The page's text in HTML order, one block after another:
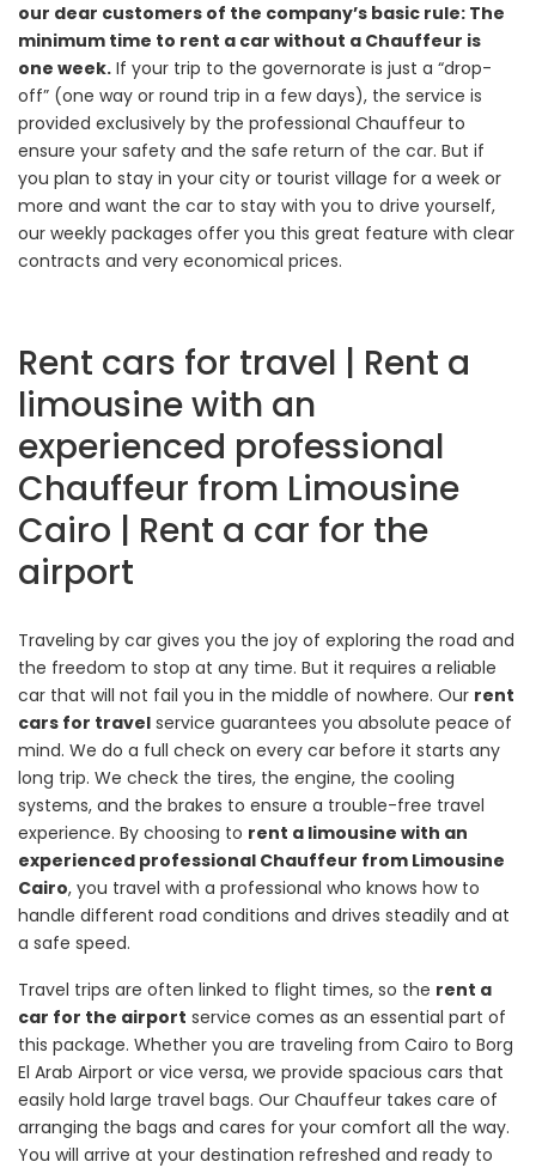
our dear customers of the company’s basic rule: The
minimum time to rent a car without a Chauffeur is
one week. If your trip to the governorate is just a “drop-
off” (one way or round trip in a few days), the service is
provided exclusively by the professional Chauffeur to
ensure your safety and the safe return of the car. But if
you plan to stay in your city or tourist village for a week or
more and want the car to stay with you to drive yourself,
our weekly packages offer you this great feature with clear
contracts and very economical prices.
Rent cars for travel | Rent a
limousine with an
experienced professional
Chauffeur from Limousine
Cairo | Rent a car for the
airport
Traveling by car gives you the joy of exploring the road and
the freedom to stop at any time. But it requires a reliable
car that will not fail you in the middle of nowhere. Our rent
cars for travel service guarantees you absolute peace of
mind. We do a full check on every car before it starts any
long trip. We check the tires, the engine, the cooling
systems, and the brakes to ensure a trouble-free travel
experience. By choosing to rent a limousine with an
experienced professional Chauffeur from Limousine
Cairo, you travel with a professional who knows how to
handle different road conditions and drives steadily and at
a safe speed.
Travel trips are often linked to flight times, so the rent a
car for the airport service comes as an essential part of
this package. Whether you are traveling from Cairo to Borg
El Arab Airport or vice versa, we provide spacious cars that
easily hold large travel bags. Our Chauffeur takes care of
arranging the bags and cares for your comfort all the way.
You will arrive at your destination refreshed and ready to